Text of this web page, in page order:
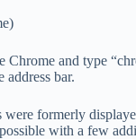
Chrome and type
bar.
formerly
with a few